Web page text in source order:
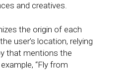
and creatives.
the origin of each
user’s location, relying
that mentions the
“Fly from